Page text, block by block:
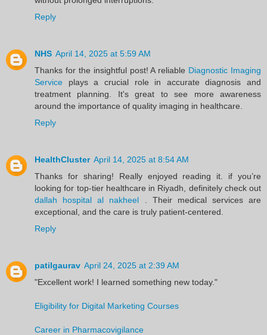
Reply
NHS April 14, 2025 at 5:59 AM
Thanks for the insightful post! A reliable Diagnostic Imaging
Service plays a crucial role in accurate diagnosis and
treatment planning. It's great to see more awareness
around the importance of quality imaging in healthcare.
Reply
HealthCluster April 14, 2025 at 8:54 AM
Thanks for sharing! Really enjoyed reading it. if you’re
looking for top-tier healthcare in Riyadh, definitely check out
dallah hospital al nakheel . Their medical services are
exceptional, and the care is truly patient-centered.
Reply
patilgaurav April 24, 2025 at 2:39 AM
"Excellent work! I learned something new today."
Eligibility for Digital Marketing Courses
Career in Pharmacovigilance